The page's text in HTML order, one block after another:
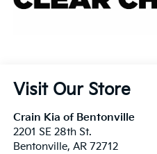
Visit Our Store
Crain Kia of Bentonville
2201 SE 28th St.
Bentonville, AR 72712